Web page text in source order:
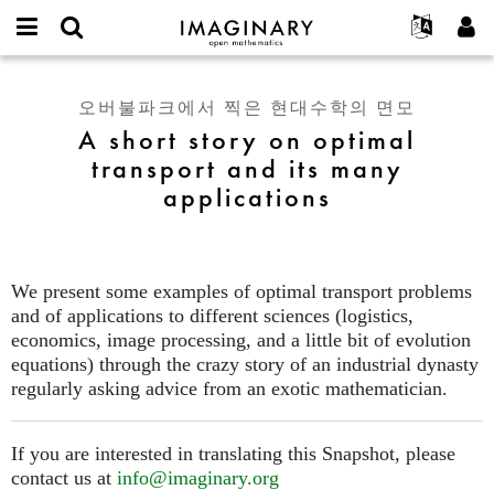
IMAGINARY
open
Français
Deutsch
한국어
Español
Programs
Galleries
Hands-On
Films
Exhibitions
나머지 보기...
프로젝트
참가하기
연락처
many
applications
오버불파크에서 찍은 현대수학의 면모
A short story on optimal
transport and its many
applications
We present some examples of optimal transport problems
and of applications to different sciences (logistics,
economics, image processing, and a little bit of evolution
equations) through the crazy story of an industrial dynasty
regularly asking advice from an exotic mathematician.
If you are interested in translating this Snapshot, please
contact us at info@imaginary.org